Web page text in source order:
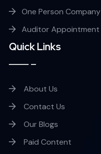
One Person Company
Auditor Appointment
Quick Links
About Us
Contact Us
Our Blogs
Paid Content